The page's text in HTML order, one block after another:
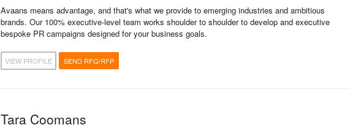
Avaans means advantage, and that's what we provide to emerging industries and ambitious
brands. Our 100% executive-level team works shoulder to shoulder to develop and executive
bespoke PR campaigns designed for your business goals.
VIEW PROFILE SEND RFQ/RFP
Tara Coomans